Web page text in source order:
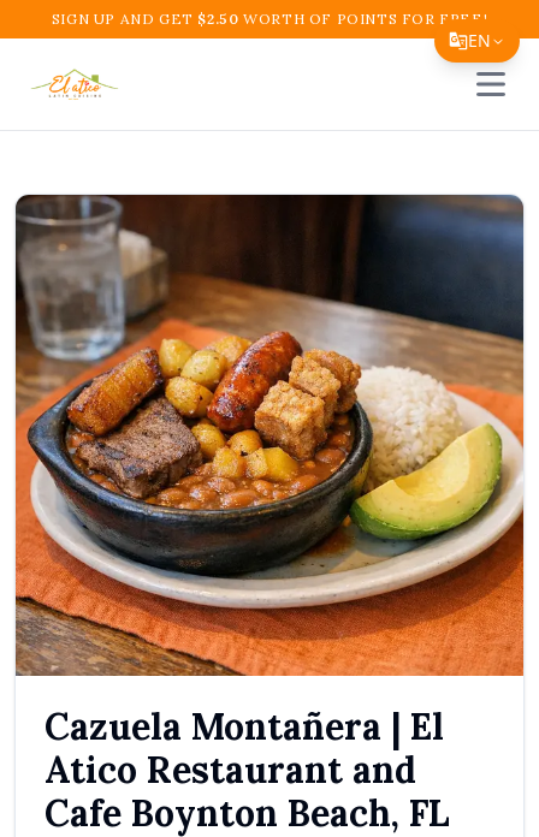
EN
Español
繁體中文
Tiếng Việt
한국어
日本語
Filipino
हिन्दी
العربية
Français
Deutsch
SIGN UP AND GET $2.50 WORTH OF POINTS FOR FREE!
Open
Cazuela Montañera | El
Atico Restaurant and
Cafe Boynton Beach, FL